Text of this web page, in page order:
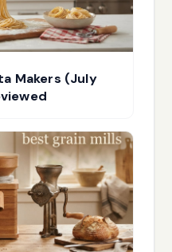
Makers (July